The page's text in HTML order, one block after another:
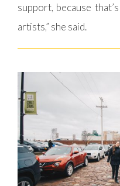
support, because
artists,” she said.